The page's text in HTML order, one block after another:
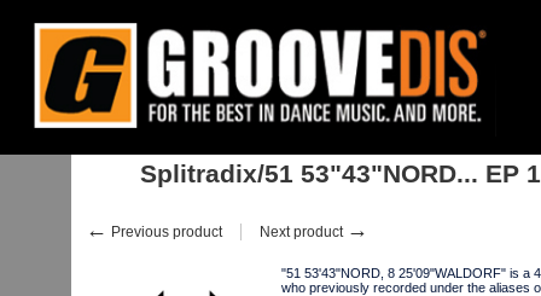
Home Singles Electro Splitradix/51 53"43"NORD... EP 12"
Splitradix/51 53"43"NORD... EP
← Previous product Next product →
"51 53'43"NORD, 8 25'09"WALDORF" is a
who previously recorded under the aliases